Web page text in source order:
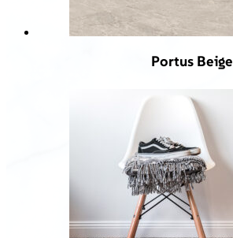
Portus Beige